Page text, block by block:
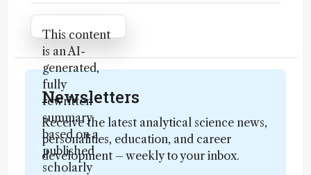
Attribution Notice
This content
is an AI-
generated,
fully
rewritten
summary
based on a
published
scholarly
Newsletters
Receive the latest analytical science news,
personalities, education, and career
development – weekly to your inbox.